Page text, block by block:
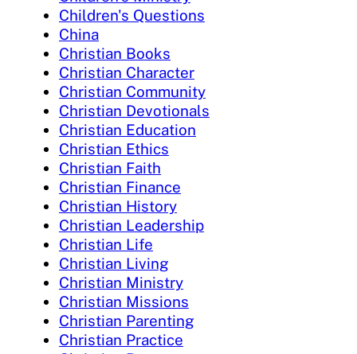
Children's Questions
China
Christian Books
Christian Character
Christian Community
Christian Devotionals
Christian Education
Christian Ethics
Christian Faith
Christian Finance
Christian History
Christian Leadership
Christian Life
Christian Living
Christian Ministry
Christian Missions
Christian Parenting
Christian Practice